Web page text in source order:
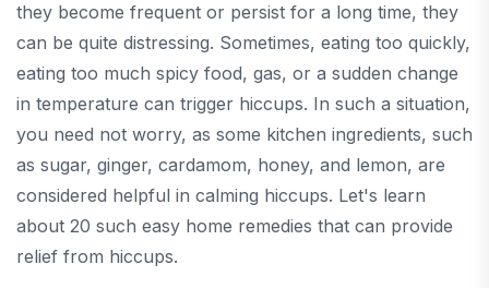
they become frequent or persist for a long time, they
can be quite distressing. Sometimes, eating too quickly,
eating too much spicy food, gas, or a sudden change
in temperature can trigger hiccups. In such a situation,
you need not worry, as some kitchen ingredients, such
as sugar, ginger, cardamom, honey, and lemon, are
considered helpful in calming hiccups. Let's learn
about 20 such easy home remedies that can provide
relief from hiccups.